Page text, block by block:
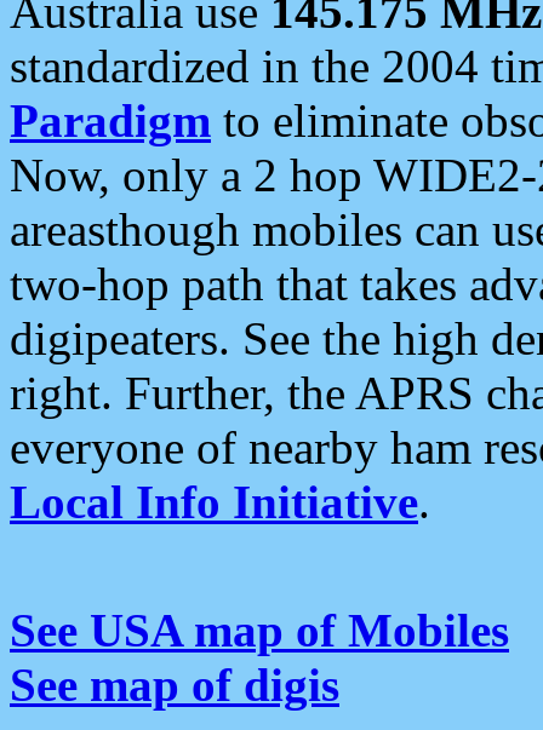
Australia use 145.175 MHz
standardized in the 2004
Paradigm to eliminate
Now, only a 2 hop
areasthough mobiles can
two-hop path that takes
digipeaters. See the high
right. Further, the APRS
everyone of nearby ham
Local Info Initiative.
See USA map of Mobiles
See map of digis